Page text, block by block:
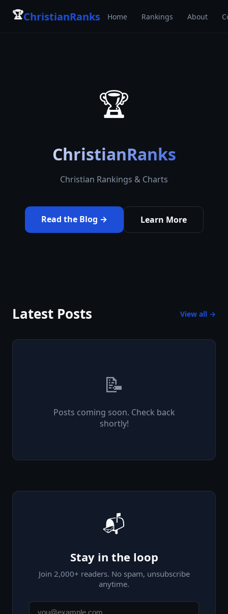
🏆ChristianRanks Home Rankings About
🏆
ChristianRanks
Christian Rankings & Charts
Read the Blog → Learn More
Latest Posts View all →
📝
Posts coming soon. Check back
shortly!
📬
Stay in the loop
Join 2,000+ readers. No spam, unsubscribe
anytime.